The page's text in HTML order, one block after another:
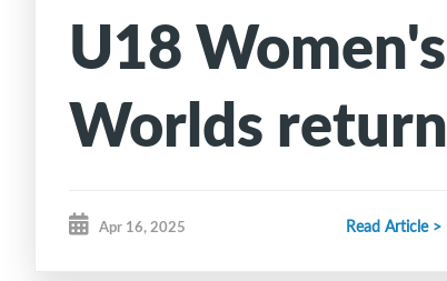
U18 Women's
Worlds return
to Canadian
Apr 16, 2025 Read Article >